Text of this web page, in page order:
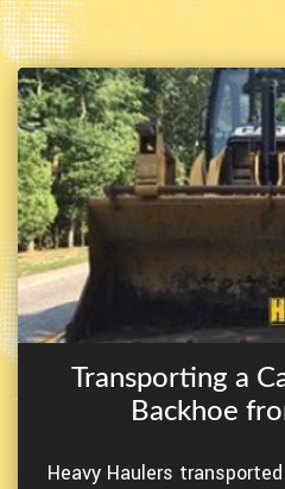
Transporting a
Backhoe
Heavy Haulers